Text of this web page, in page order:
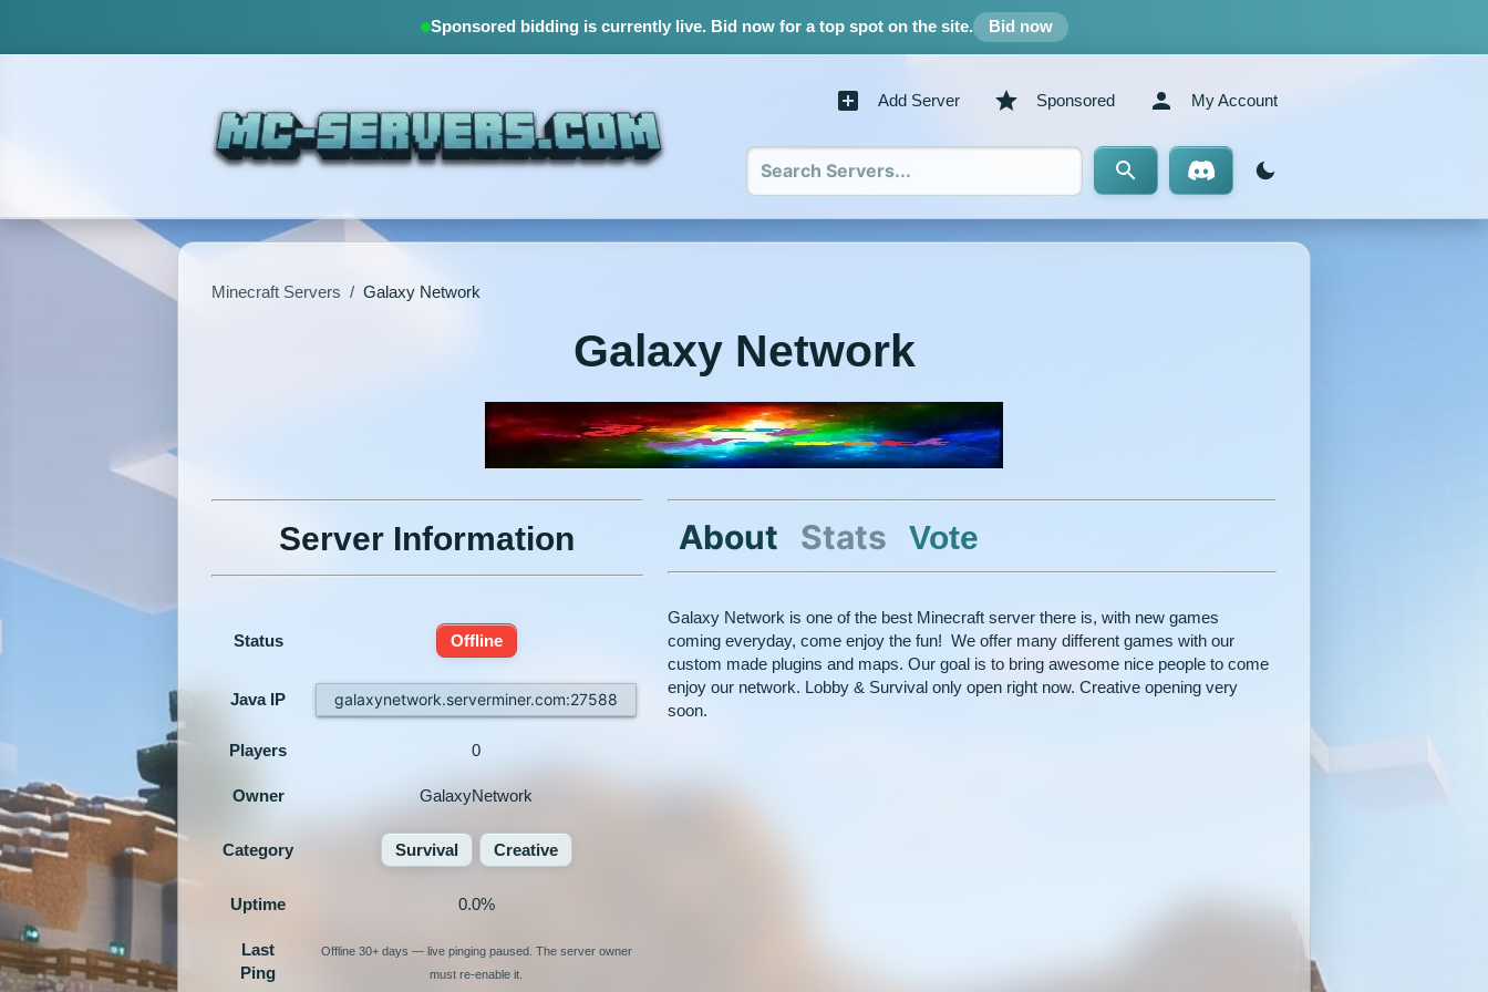
Sponsored bidding is currently live.Bid now for a top spot on the site. Bid now
Add Server Sponsored My Account
Minecraft Servers / Galaxy Network
Galaxy Network
Server Information
Status Offline
Java IP galaxynetwork.serverminer.com:27588
Players 0
Owner GalaxyNetwork
Category Survival Creative
Uptime 0.0%
Last
Ping
Offline 30+ days — live pinging paused. The server owner
must re-enable it.
About Stats Vote
Galaxy Network is one of the best Minecraft server there is, with new games
coming everyday, come enjoy the fun! We offer many different games with our
custom made plugins and maps. Our goal is to bring awesome nice people to come
enjoy our network. Lobby & Survival only open right now. Creative opening very
soon.